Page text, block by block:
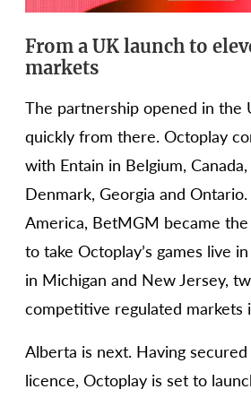
From a UK launch to
markets
The partnership opened in the
quickly from there. Octoplay
with Entain in Belgium,
Denmark, Georgia and
America, BetMGM became
to take Octoplay’s games live
in Michigan and New Jersey,
competitive regulated markets
Alberta is next. Having
licence, Octoplay is set to